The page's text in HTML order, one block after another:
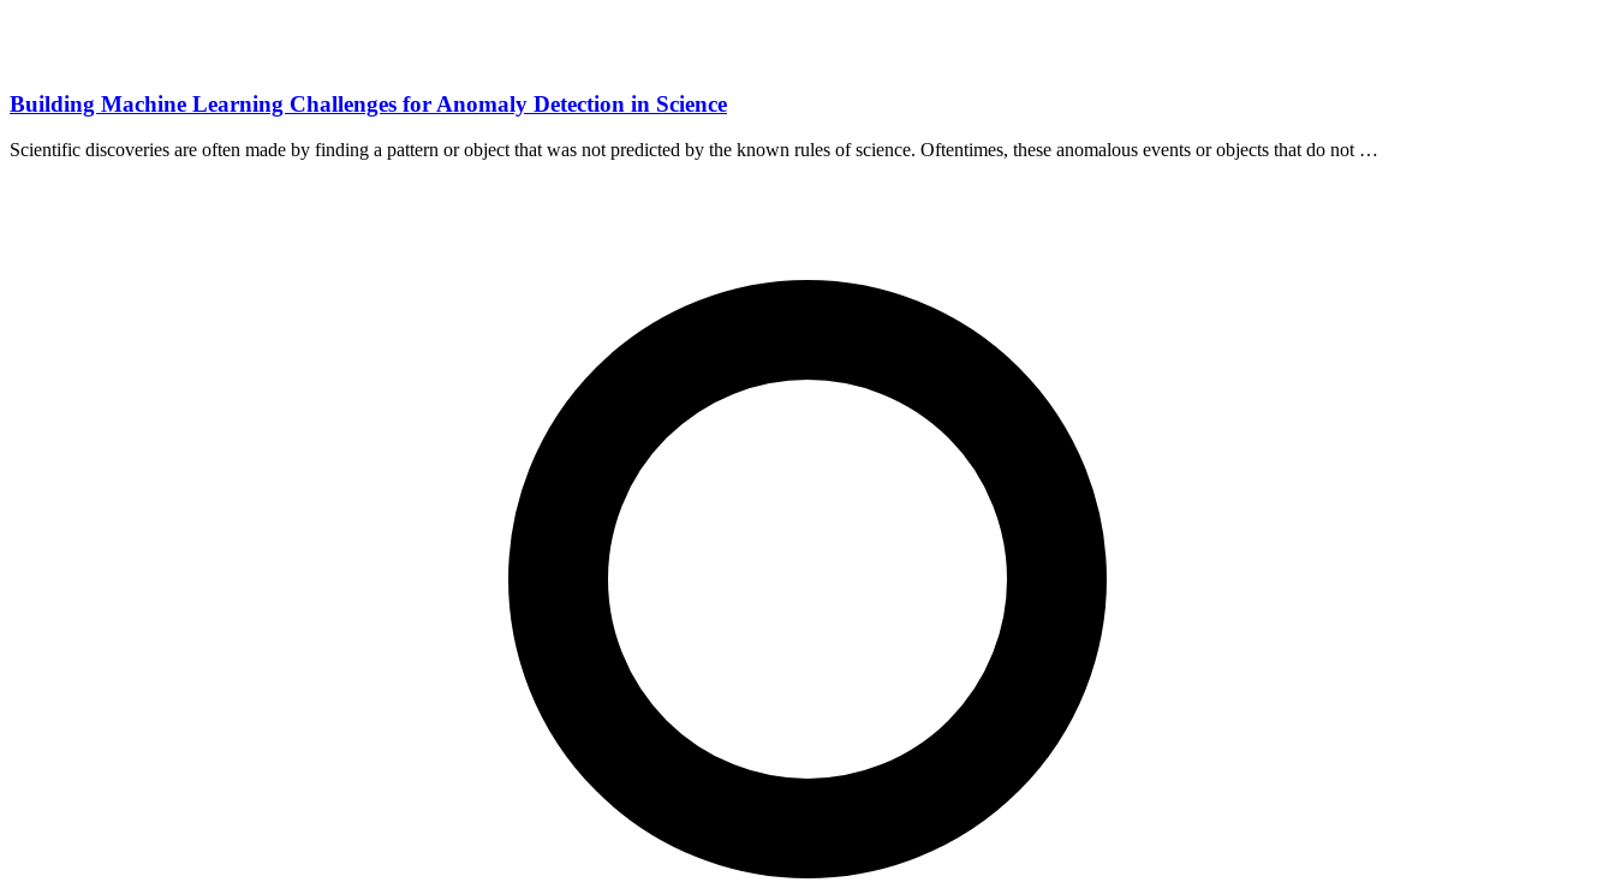
Building Machine Learning Challenges for Anomaly Detection in Science
Scientific discoveries are often made by finding a pattern or object that was not predicted by the known rules of science. Oftentimes, these anomalous events or objects that do not …